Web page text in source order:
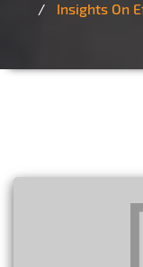
Insights On